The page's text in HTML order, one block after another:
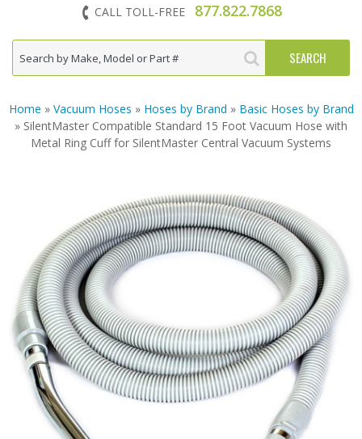
CALL TOLL-FREE 877.822.7868
Home » Vacuum Hoses » Hoses by Brand » Basic Hoses by Brand
» SilentMaster Compatible Standard 15 Foot Vacuum Hose with
Metal Ring Cuff for SilentMaster Central Vacuum Systems